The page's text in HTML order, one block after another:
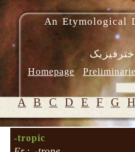
An Etymological
Homepage
A B C D E F G H
-tropic